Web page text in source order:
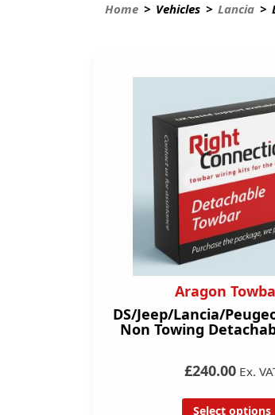
Home > Vehicles > Lancia >
Aragon
DS/Jeep/Lancia/
Non Towing
£240.00 Ex.
Select options